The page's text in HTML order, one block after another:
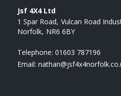
Jsf 4X4 Ltd
1 Spar Road Vulcan Road
Norfolk NR6 6BY
Telephone: 01603 787196
Email: